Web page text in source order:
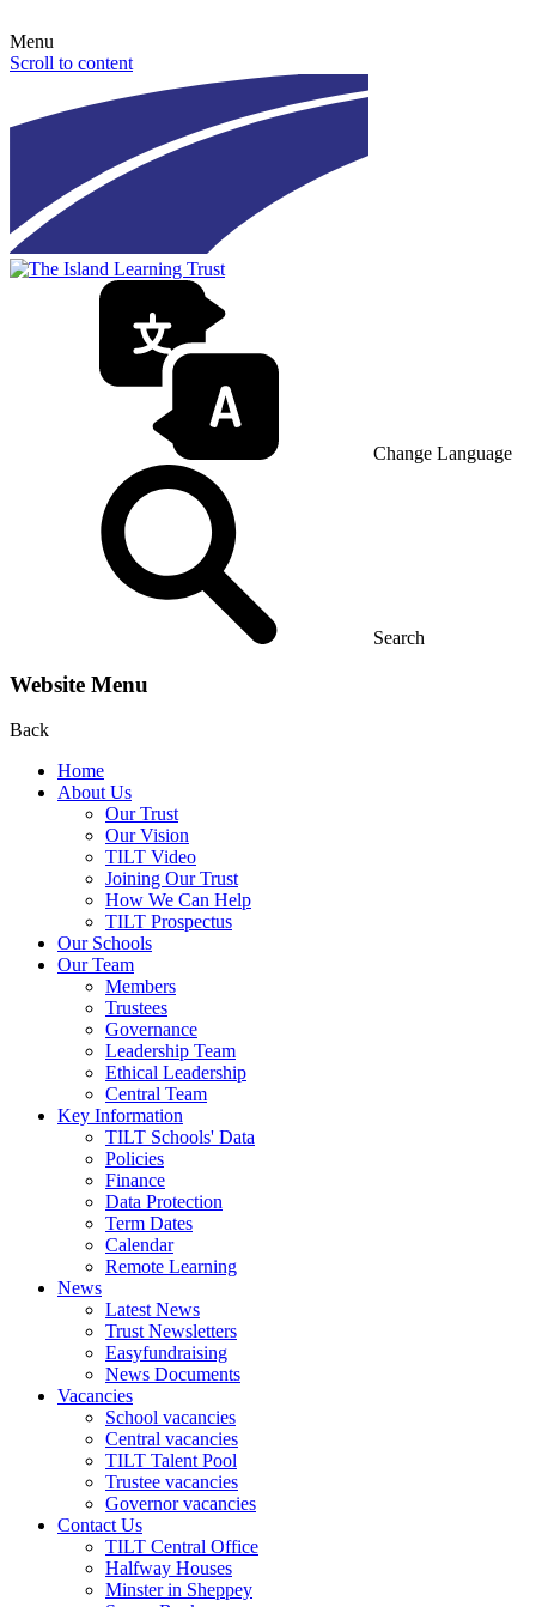
Menu
Scroll to content
Change Language
Search
Website Menu
Back
Home
About Us
Our Trust
Our Vision
TILT Video
Joining Our Trust
How We Can Help
TILT Prospectus
Our Schools
Our Team
Members
Trustees
Governance
Leadership Team
Ethical Leadership
Central Team
Key Information
TILT Schools' Data
Policies
Finance
Data Protection
Term Dates
Calendar
Remote Learning
News
Latest News
Trust Newsletters
Easyfundraising
News Documents
Vacancies
School vacancies
Central vacancies
TILT Talent Pool
Trustee vacancies
Governor vacancies
Contact Us
TILT Central Office
Halfway Houses
Minster in Sheppey